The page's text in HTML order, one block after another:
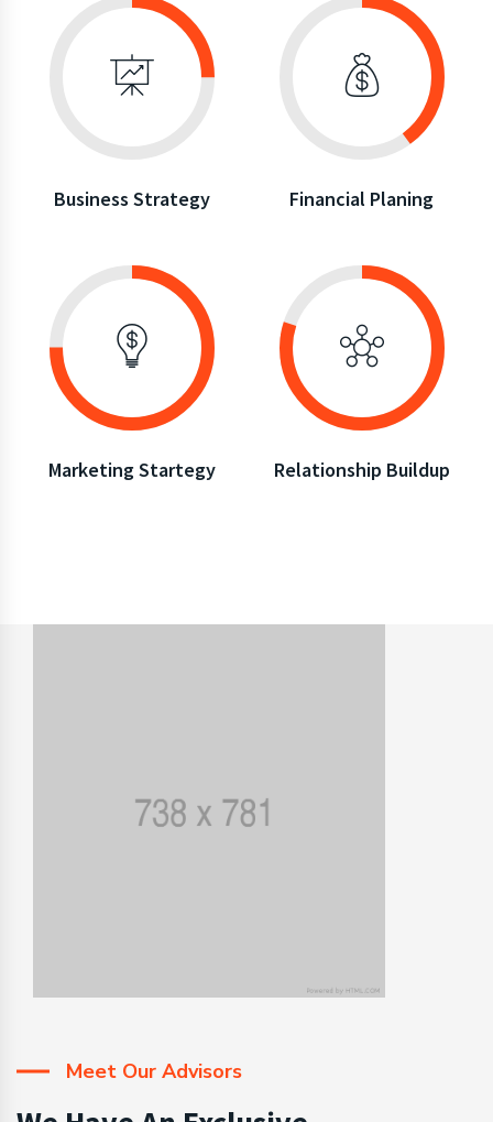
Business Strategy Financial Planing
Marketing Startegy Relationship Buildup
Meet Our Advisors